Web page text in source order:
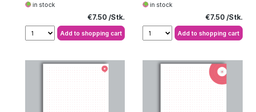
in stock
Regular price:
€7.50
Add to shopping cart
in stock
Regular price:
€7.50
Add to shopping cart